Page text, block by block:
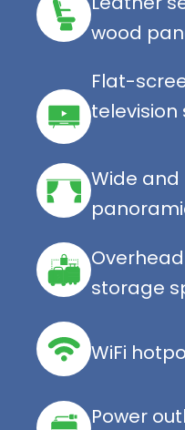
wood
Flat-
television
Wide and
storage
WiFi
Power